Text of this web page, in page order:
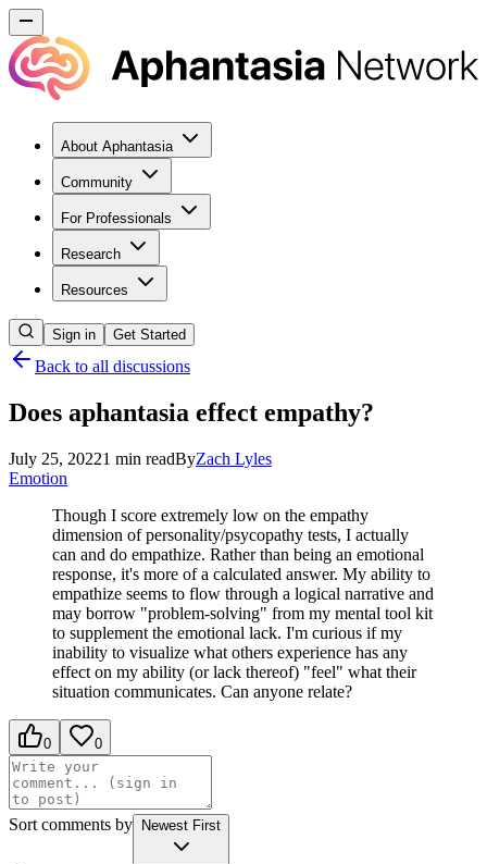
About Aphantasia
Community
For Professionals
Research
Resources
Sign in Get Started
Back to all discussions
Does aphantasia effect empathy?
July 25, 20221 min readByZach Lyles
Emotion
Though I score extremely low on the empathy
dimension of personality/psycopathy tests, I actually
can and do empathize. Rather than being an emotional
response, it's more of a calculated answer. My ability to
empathize seems to flow through a logical narrative and
may borrow "problem-solving" from my mental tool kit
to supplement the emotional lack. I'm curious if my
inability to visualize what others experience has any
effect on my ability (or lack thereof) "feel" what their
situation communicates. Can anyone relate?
0 0
Sort comments by Newest First